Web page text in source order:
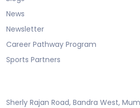
News
Newsletter
Career Pathway Program
Sports Partners
Sherly Rajan Road, Bandra West,